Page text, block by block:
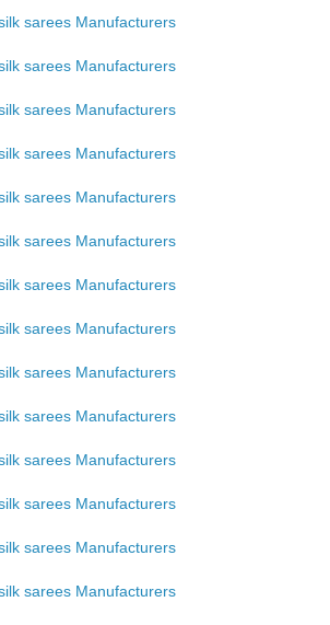
sarees Manufacturers
sarees Manufacturers
sarees Manufacturers
sarees Manufacturers
sarees Manufacturers
sarees Manufacturers
sarees Manufacturers
sarees Manufacturers
sarees Manufacturers
sarees Manufacturers
sarees Manufacturers
sarees Manufacturers
sarees Manufacturers
sarees Manufacturers